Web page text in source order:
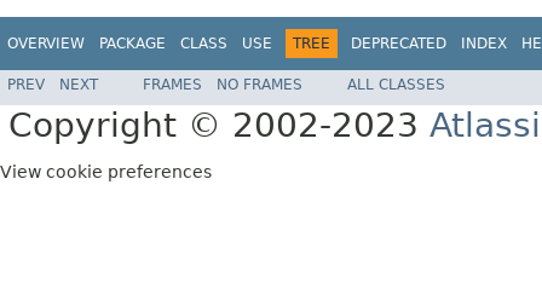
OVERVIEW PACKAGE CLASS USE TREE DEPRECATED INDEX
PREV NEXT FRAMES NO FRAMES ALL CLASSES
Copyright © 2002-2023
View cookie preferences